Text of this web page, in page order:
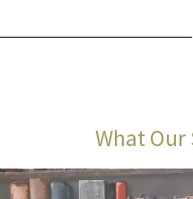
What Our